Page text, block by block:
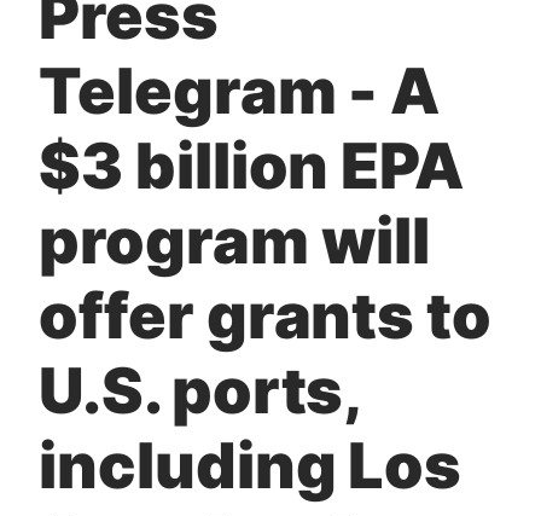
Press
Telegram - A
$3 billion EPA
program will
offer grants to
U.S. ports,
including Los